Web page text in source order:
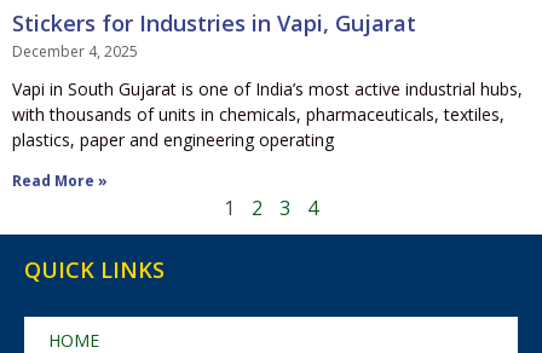
Stickers for Industries in Vapi, Gujarat
December 4, 2025
Vapi in South Gujarat is one of India’s most active industrial hubs,
with thousands of units in chemicals, pharmaceuticals, textiles,
plastics, paper and engineering operating
Read More »
1 2 3 4
QUICK LINKS
HOME